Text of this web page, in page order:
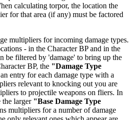
calculating torpor, the location the
for that area (if any) must be factored
multipliers for incoming damage types.
- in the Character BP and in the
be filtered by 'damage' to bring up the
BP, the "Damage Type
entry for each damage type with a
relevant to knocking out you are
to projectile weapons on fliers. In
larger "Base Damage Type
multipliers for a number of damage